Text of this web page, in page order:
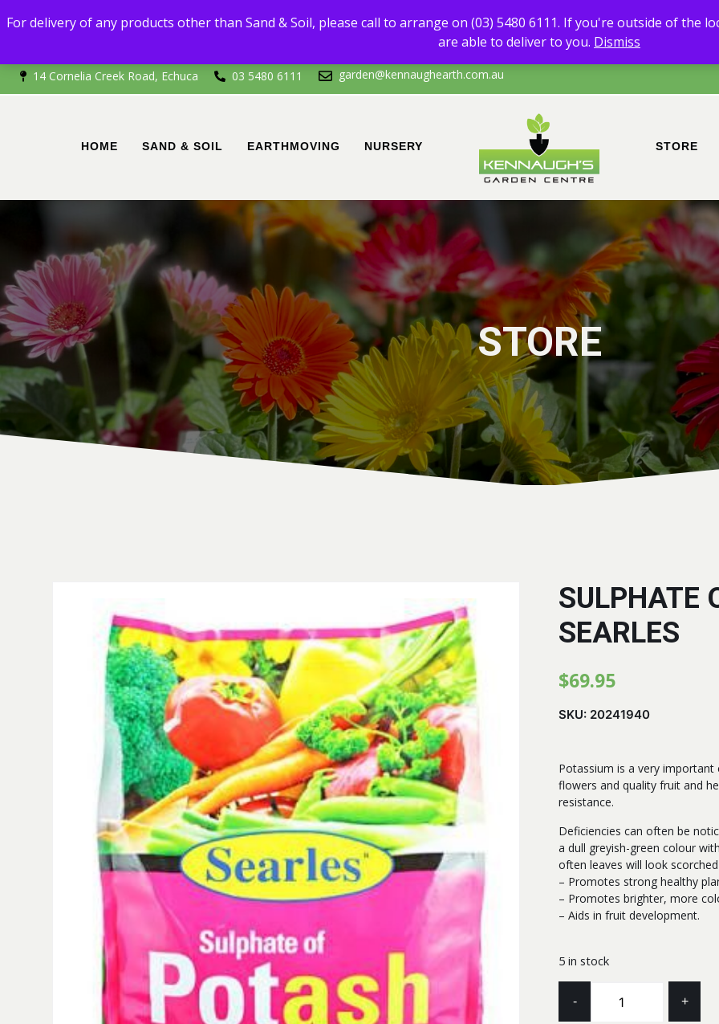
For delivery of any products other than Sand & Soil, please call to arrange on
If you're outside of the local area of Echuca/surrounds, please call to confirm that we are
14 Cornelia Creek Road, Echuca 03 5480 6111 garden@kennaughearth.com.au
HOME SAND & SOIL EARTHMOVING NURSERY STORE
STORE
SULPHATE
SEARLES
$69.95
SKU: 20241940
Potassium is a very
flowers and quality fruit and
resistance.
Deficiencies can often be
a dull greyish-green colour
often leaves will look
– Promotes strong healthy
– Promotes brighter, more
– Aids in fruit development.
5 in stock
- +
For delivery of any products other than Sand & Soil, please call to arrange on (03) 5480 6111. If you're outside of the
are able to deliver to you. Dismiss